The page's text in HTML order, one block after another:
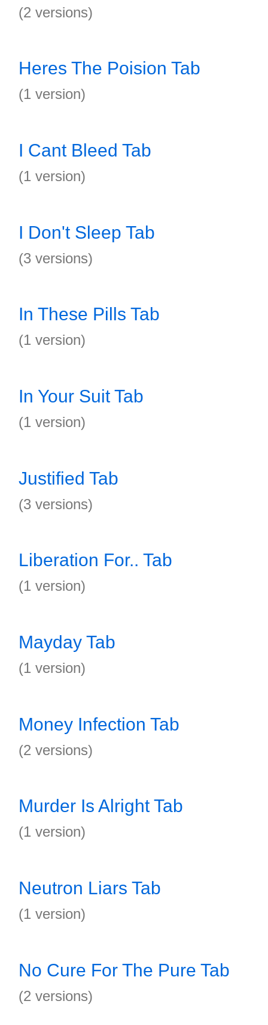
(2 versions)
Heres The Poision Tab
(1 version)
I Cant Bleed Tab
(1 version)
I Don't Sleep Tab
(3 versions)
In These Pills Tab
(1 version)
In Your Suit Tab
(1 version)
Justified Tab
(3 versions)
Liberation For.. Tab
(1 version)
Mayday Tab
(1 version)
Money Infection Tab
(2 versions)
Murder Is Alright Tab
(1 version)
Neutron Liars Tab
(1 version)
No Cure For The Pure Tab
(2 versions)